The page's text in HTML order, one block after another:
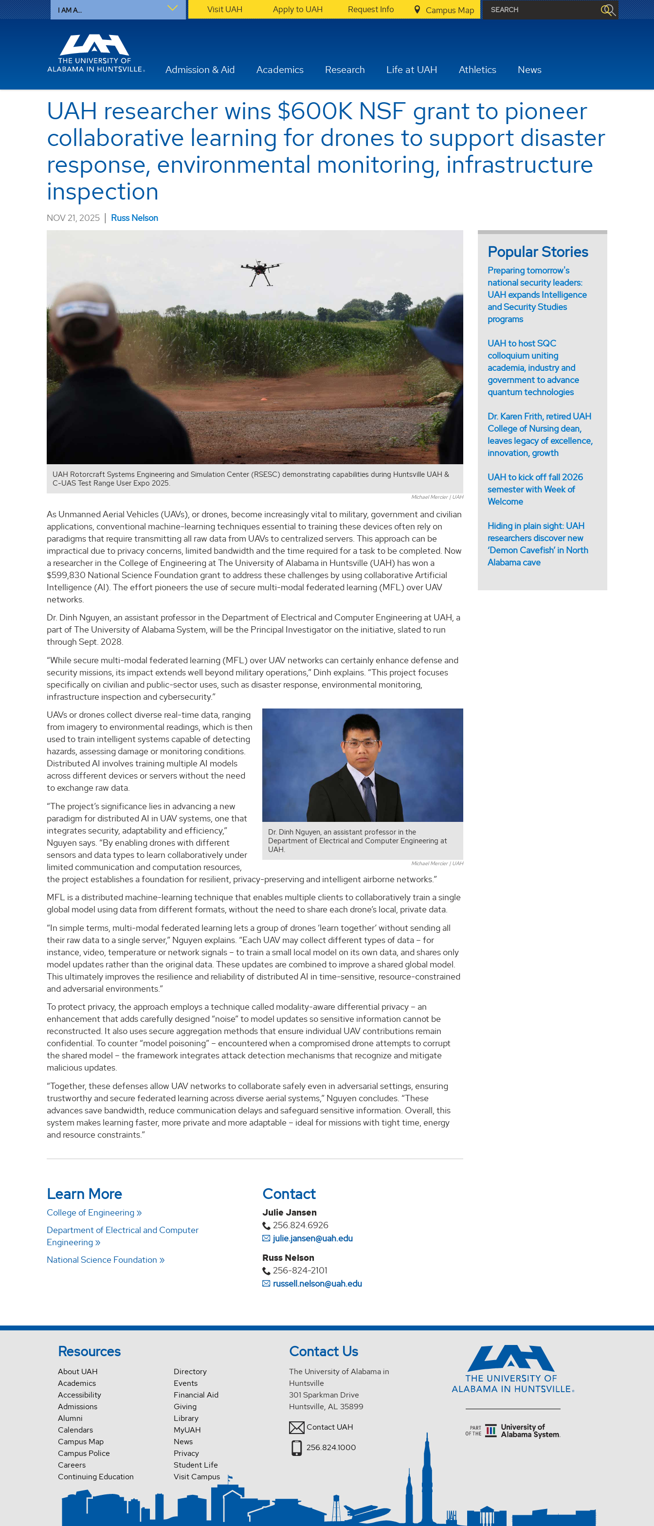
I AM A... Visit UAH Apply to UAH Request Info Campus Map
Admission & Aid Academics Research Life at UAH Athletics News
UAH researcher wins $600K NSF grant to pioneer
collaborative learning for drones to support disaster
response, environmental monitoring, infrastructure
inspection
NOV 21, 2025 | Russ Nelson
UAH Rotorcraft Systems Engineering and Simulation Center (RSESC) demonstrating capabilities during Huntsville UAH &
C-UAS Test Range User Expo 2025.
Michael Mercier | UAH
As Unmanned Aerial Vehicles (UAVs), or drones, become increasingly vital to military, government and civilian
applications, conventional machine-learning techniques essential to training these devices often rely on
paradigms that require transmitting all raw data from UAVs to centralized servers. This approach can be
impractical due to privacy concerns, limited bandwidth and the time required for a task to be completed. Now
a researcher in the College of Engineering at The University of Alabama in Huntsville (UAH) has won a
$599,830 National Science Foundation grant to address these challenges by using collaborative Artificial
Intelligence (AI). The effort pioneers the use of secure multi-modal federated learning (MFL) over UAV
networks.
Dr. Dinh Nguyen, an assistant professor in the Department of Electrical and Computer Engineering at UAH, a
part of The University of Alabama System, will be the Principal Investigator on the initiative, slated to run
through Sept. 2028.
“While secure multi-modal federated learning (MFL) over UAV networks can certainly enhance defense and
security missions, its impact extends well beyond military operations,” Dinh explains. “This project focuses
specifically on civilian and public-sector uses, such as disaster response, environmental monitoring,
infrastructure inspection and cybersecurity.”
Dr. Dinh Nguyen, an assistant professor in the
Department of Electrical and Computer Engineering at
UAH.
Michael Mercier | UAH
UAVs or drones collect diverse real-time data, ranging
from imagery to environmental readings, which is then
used to train intelligent systems capable of detecting
hazards, assessing damage or monitoring conditions.
Distributed AI involves training multiple AI models
across different devices or servers without the need
to exchange raw data.
“The project’s significance lies in advancing a new
paradigm for distributed AI in UAV systems, one that
integrates security, adaptability and efficiency,”
Nguyen says. “By enabling drones with different
sensors and data types to learn collaboratively under
limited communication and computation resources,
the project establishes a foundation for resilient, privacy-preserving and intelligent airborne networks.”
MFL is a distributed machine-learning technique that enables multiple clients to collaboratively train a single
global model using data from different formats, without the need to share each drone’s local, private data.
“In simple terms, multi-modal federated learning lets a group of drones ‘learn together’ without sending all
their raw data to a single server,” Nguyen explains. “Each UAV may collect different types of data – for
instance, video, temperature or network signals – to train a small local model on its own data, and shares only
model updates rather than the original data. These updates are combined to improve a shared global model.
This ultimately improves the resilience and reliability of distributed AI in time-sensitive, resource-constrained
and adversarial environments.”
To protect privacy, the approach employs a technique called modality-aware differential privacy – an
enhancement that adds carefully designed “noise” to model updates so sensitive information cannot be
reconstructed. It also uses secure aggregation methods that ensure individual UAV contributions remain
confidential. To counter “model poisoning” – encountered when a compromised drone attempts to corrupt
the shared model – the framework integrates attack detection mechanisms that recognize and mitigate
malicious updates.
“Together, these defenses allow UAV networks to collaborate safely even in adversarial settings, ensuring
trustworthy and secure federated learning across diverse aerial systems,” Nguyen concludes. “These
advances save bandwidth, reduce communication delays and safeguard sensitive information. Overall, this
system makes learning faster, more private and more adaptable – ideal for missions with tight time, energy
and resource constraints.”
Learn More
College of Engineering
Department of Electrical and Computer
Engineering
National Science Foundation
Contact
Julie Jansen
256.824.6926
julie.jansen@uah.edu
Russ Nelson
256-824-2101
russell.nelson@uah.edu
Popular Stories
Preparing tomorrow's
national security leaders:
UAH expands Intelligence
and Security Studies
programs
UAH to host SQC
colloquium uniting
academia, industry and
government to advance
quantum technologies
Dr. Karen Frith, retired UAH
College of Nursing dean,
leaves legacy of excellence,
innovation, growth
UAH to kick off fall 2026
semester with Week of
Welcome
Hiding in plain sight: UAH
researchers discover new
‘Demon Cavefish’ in North
Alabama cave
Resources
About UAH
Academics
Accessibility
Admissions
Alumni
Calendars
Campus Map
Campus Police
Careers
Continuing Education
Directory
Events
Financial Aid
Giving
Library
MyUAH
News
Privacy
Student Life
Visit Campus
Contact Us
The University of Alabama in
Huntsville
301 Sparkman Drive
Huntsville, AL 35899
Contact UAH
256.824.1000